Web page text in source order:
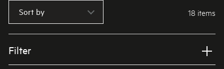
How do I find my product number (PNC) or model number ?
Sort by 18 items
Filter